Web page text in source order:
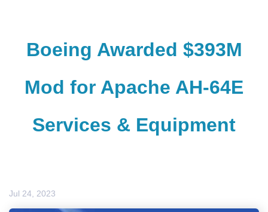
Boeing Awarded $393M
Mod for Apache AH-64E
Services & Equipment
Jul 24, 2023